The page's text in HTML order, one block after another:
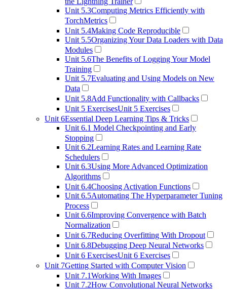
Unit 5.3Computing Metrics Efficiently with
TorchMetrics
Unit 5.4Making Code Reproducible
Unit 5.5Organizing Your Data Loaders with Data
Modules
Unit 5.6The Benefits of Logging Your Model
Training
Unit 5.7Evaluating and Using Models on New
Data
Unit 5.8Add Functionality with Callbacks
Unit 5 ExercisesUnit 5 Exercises
Unit 6Essential Deep Learning Tips & Tricks
Unit 6.1 Model Checkpointing and Early
Stopping
Unit 6.2Learning Rates and Learning Rate
Schedulers
Unit 6.3Using More Advanced Optimization
Algorithms
Unit 6.4Choosing Activation Functions
Unit 6.5Automating The Hyperparameter Tuning
Process
Unit 6.6Improving Convergence with Batch
Normalization
Unit 6.7Reducing Overfitting With Dropout
Unit 6.8Debugging Deep Neural Networks
Unit 6 ExercisesUnit 6 Exercises
Unit 7Getting Started with Computer Vision
Unit 7.1Working With Images
Unit 7.2How Convolutional Neural Networks